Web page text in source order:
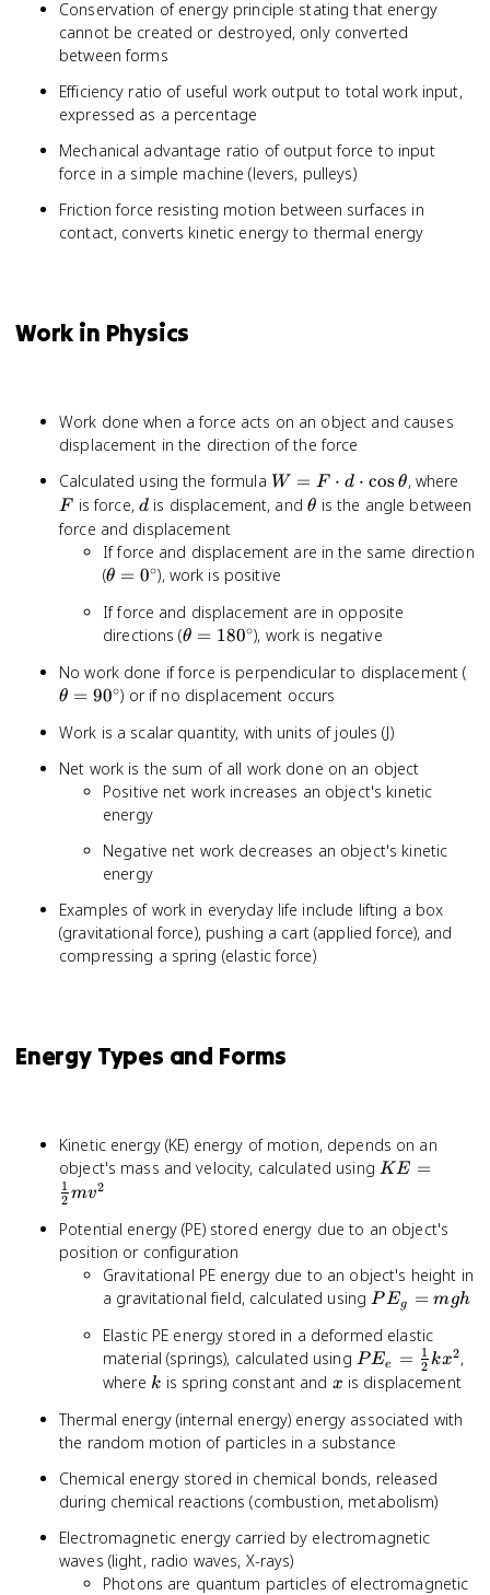
Conservation of energy principle stating that energy
cannot be created or destroyed, only converted
between forms
Efficiency ratio of useful work output to total work input,
expressed as a percentage
Mechanical advantage ratio of output force to input
force in a simple machine (levers, pulleys)
Friction force resisting motion between surfaces in
contact, converts kinetic energy to thermal energy
Work in Physics
Work done when a force acts on an object and causes
displacement in the direction of the force
Calculated using the formula W = F
\cdot d
\cos\theta
W = F ⋅ d ⋅ cos θ, where
F is force, d
d is displacement, and \theta
θ is the angle between
force and displacement
If force and displacement are in the same direction
(\theta
0^\circ
θ = 0∘), work is positive
If force and displacement are in opposite
directions (\theta =
θ = 180∘), work is negative
No work done if force is perpendicular to displacement (
θ = 90∘) or if no displacement occurs
Work is a scalar quantity, with units of joules (J)
Net work is the sum of all work done on an object
Positive net work increases an object's kinetic
energy
Negative net work decreases an object's kinetic
energy
Examples of work in everyday life include lifting a box
(gravitational force), pushing a cart (applied force), and
compressing a spring (elastic force)
Energy Types and Forms
Kinetic energy (KE) energy of motion, depends on an
object's mass and velocity, calculated using KE =
KE =
2
1 mv2
Potential energy (PE) stored energy due to an object's
position or configuration
Gravitational PE energy due to an object's height in
a gravitational field, calculated usingPE_g
mgh
PEg = mgh
Elastic PE energy stored in a deformed elastic
material (springs), calculated using PE_e =
\frac{1}
PEe = 2
1 kx2,
where k
k is spring constant and x
x is displacement
Thermal energy (internal energy) energy associated with
the random motion of particles in a substance
Chemical energy stored in chemical bonds, released
during chemical reactions (combustion, metabolism)
Electromagnetic energy carried by electromagnetic
waves (light, radio waves, X-rays)
Photons are quantum particles of electromagnetic